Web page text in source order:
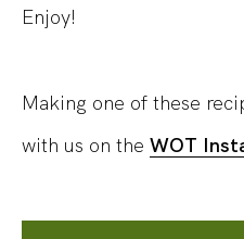
Enjoy!
Making one of these
with us on the WOT